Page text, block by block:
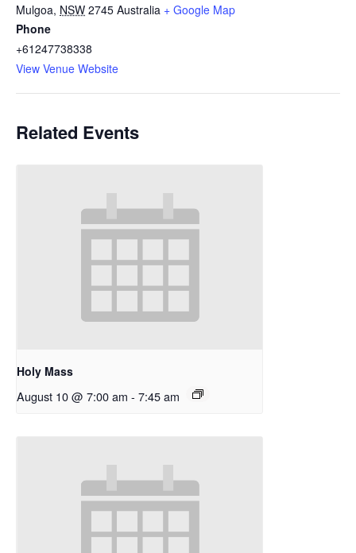
Mulgoa, NSW 2745 Australia + Google Map
Phone
+61247738338
View Venue Website
Related Events
Holy Mass
August 10 @ 7:00 am - 7:45 am